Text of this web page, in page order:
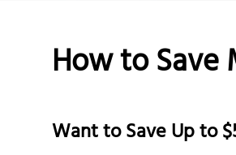
How to
Want to Save Up to